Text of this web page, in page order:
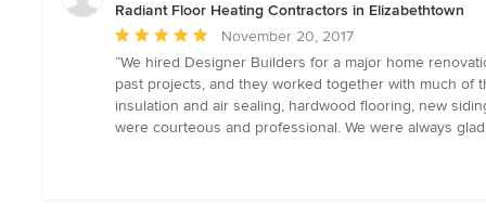
Radiant Floor Heating Contractors in Elizabethtown
Average
rating:
5
out
of
November 20, 2017
“We hired Designer Builders for a major home
past projects, and they worked together with much of
insulation and air sealing, hardwood flooring, new
were courteous and professional. We were always